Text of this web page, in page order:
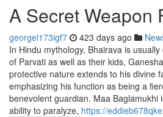
A Secret Weapon
georgel173igf7 423 days ago
In Hindu mythology, Bhairava is
of Parvati as well as their kids,
protective nature extends to his divine
emphasizing his function as being a
benevolent guardian. Maa Baglamukhi
ability to paralyze, https://